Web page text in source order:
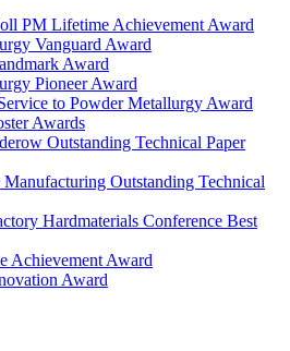
PM Lifetime Achievement Award
Vanguard Award
Award
Pioneer Award
to Powder Metallurgy Award
Awards
Outstanding Technical Paper
Outstanding Technical
Hardmaterials Conference Best
Achievement Award
Award